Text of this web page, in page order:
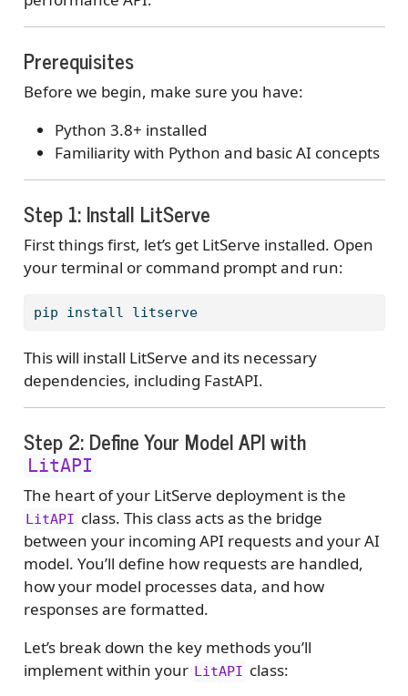
Prerequisites
Before we begin, make sure you have:
Python 3.8+ installed
Familiarity with Python and basic AI concepts
Step 1: Install LitServe
First things first, let’s get LitServe installed. Open
your terminal or command prompt and run:
pip install litserve
This will install LitServe and its necessary
dependencies, including FastAPI.
Step 2: Define Your Model API with
LitAPI
The heart of your LitServe deployment is the
LitAPI class. This class acts as the bridge
between your incoming API requests and your AI
model. You’ll define how requests are handled,
how your model processes data, and how
responses are formatted.
Let’s break down the key methods you’ll
implement within your LitAPI class: